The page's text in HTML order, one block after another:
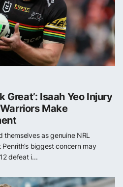
Great’: Isaah Yeo Injury
Make
as genuine NRL
biggest concern may
defeat i...